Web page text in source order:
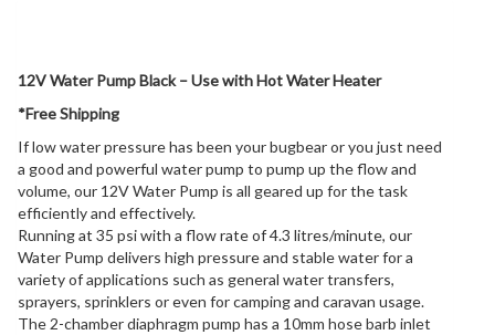
12V Water Pump Black – Use with Hot Water Heater
*Free Shipping
If low water pressure has been your bugbear or you just need
a good and powerful water pump to pump up the flow and
volume, our 12V Water Pump is all geared up for the task
efficiently and effectively.
Running at 35 psi with a flow rate of 4.3 litres/minute, our
Water Pump delivers high pressure and stable water for a
variety of applications such as general water transfers,
sprayers, sprinklers or even for camping and caravan usage.
The 2-chamber diaphragm pump has a 10mm hose barb inlet